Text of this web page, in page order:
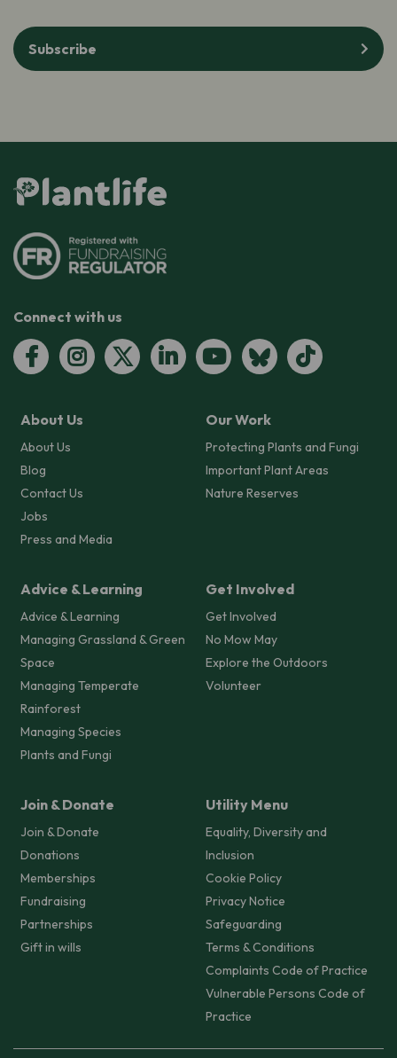
Subscribe
Connect with us
About Us
About Us
Blog
Contact Us
Jobs
Press and Media
Our Work
Protecting Plants and Fungi
Important Plant Areas
Nature Reserves
Advice & Learning
Advice & Learning
Managing Grassland & Green
Space
Managing Temperate
Rainforest
Managing Species
Plants and Fungi
Get Involved
Get Involved
No Mow May
Explore the Outdoors
Volunteer
Join & Donate
Join & Donate
Donations
Memberships
Fundraising
Partnerships
Gift in wills
Utility Menu
Equality, Diversity and
Inclusion
Cookie Policy
Privacy Notice
Safeguarding
Terms & Conditions
Complaints Code of Practice
Vulnerable Persons Code of
Practice